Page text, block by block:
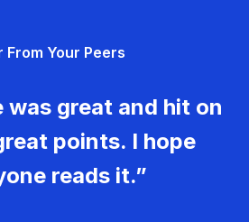
From Your Peers
was great and hit on
points. I hope
reads it.”